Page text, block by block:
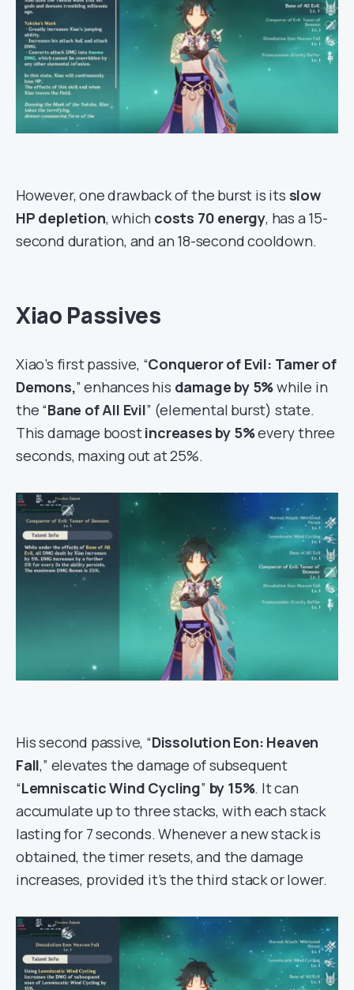
However, one drawback of the burst is its slow
HP depletion, which costs 70 energy, has a 15-
second duration, and an 18-second cooldown.
Xiao Passives
Xiao’s first passive, “Conqueror of Evil: Tamer of
Demons,” enhances his damage by 5%while in
the “Bane of All Evil” (elemental burst) state.
This damage boostincreases by 5%every three
seconds, maxing out at 25%.
His second passive, “Dissolution Eon: Heaven
Fall,” elevates the damage of subsequent
“Lemniscatic Wind Cycling” by 15%. It can
accumulate up to three stacks, with each stack
lasting for 7 seconds. Whenever a new stack is
obtained, the timer resets, and the damage
increases, provided it’s the third stack or lower.